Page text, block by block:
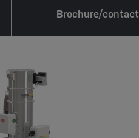
Brochure/contact